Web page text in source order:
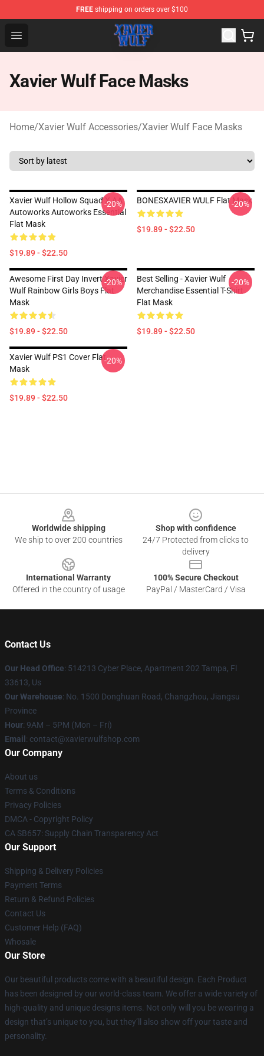
FREE shipping on orders over $100
Open menu
Xavier Wulf Shop - Official Xavier Wulf Merchandise
Xavier Wulf Face Masks
Home/Xavier Wulf Accessories/Xavier Wulf Face Masks
Xavier Wulf Hollow Squad X AA
Autoworks Autoworks Essential
Flat Mask
$19.89 - $22.50
-20% BONESXAVIER WULF Flat Mask
$19.89 - $22.50
-20%
Awesome First Day Invert Xavier
Wulf Rainbow Girls Boys Flat
Mask
$19.89 - $22.50
-20%
Best Selling - Xavier Wulf
Merchandise Essential T-Shirt
Flat Mask
$19.89 - $22.50
-20%
Xavier Wulf PS1 Cover Flat
Mask
$19.89 - $22.50
-20%
Worldwide shipping
We ship to over 200 countries
Shop with confidence
24/7 Protected from clicks to
delivery
International Warranty
Offered in the country of usage
100% Secure Checkout
PayPal / MasterCard / Visa
Contact Us
Our Head Office: 514213 Cyber Place, Apartment 202 Tampa, Fl
33613, Us
Our Warehouse: No. 1500 Donghuan Road, Changzhou, Jiangsu
Province
Hour: 9AM – 5PM (Mon – Fri)
Email : contact@xavierwulfshop.com
Our Company
About us
Terms & Conditions
Privacy Policies
DMCA - Copyright Policy
CA SB657: Supply Chain Transparency Act
Our Support
Shipping & Delivery Policies
Payment Terms
Return & Refund Policies
Contact Us
Customer Help (FAQ)
Whosale
Our Store
Our beautiful products come with a beautiful design. Each Product
has been designed by our world-class team. We offer a wide variety of
high-quality and unique designs items. Not only will you be wearing a
design that’s unique to you, but they’ll also show off your taste and
personality.